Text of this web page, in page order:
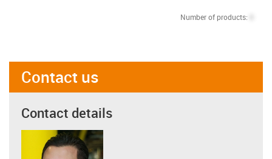
Number of products:
Contact us
Contact details